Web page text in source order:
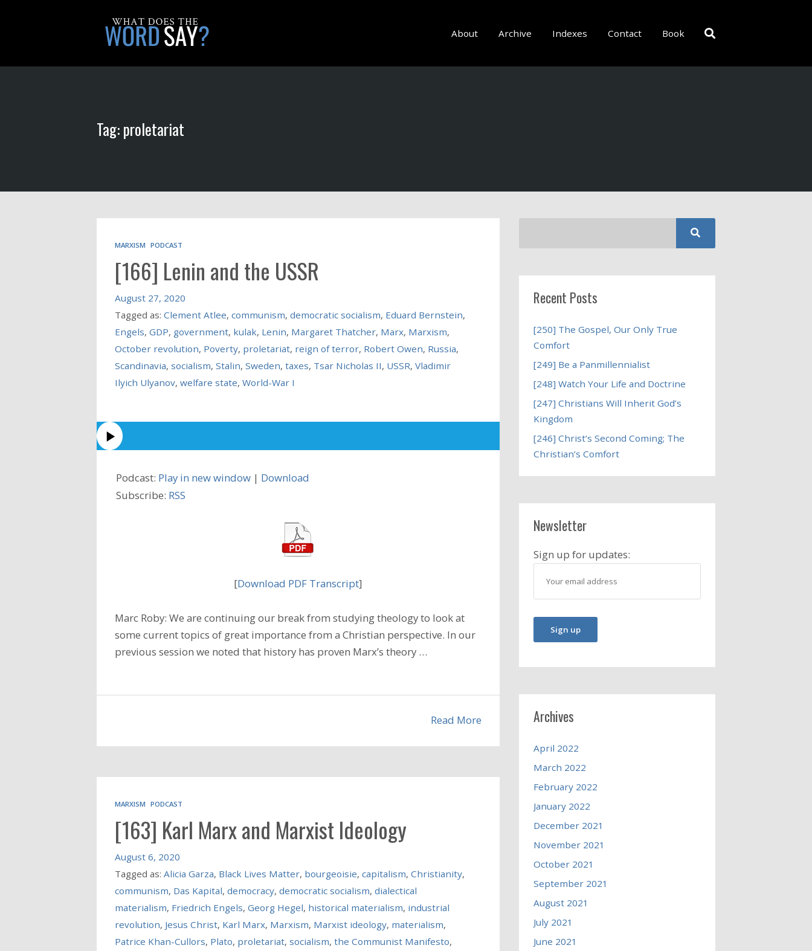
About Archive Indexes Contact Book
Tag: proletariat
MARXISM PODCAST
[166] Lenin and the USSR
August 27, 2020
Tagged as: Clement Atlee, communism, democratic socialism, Eduard Bernstein,
Engels, GDP, government, kulak, Lenin, Margaret Thatcher, Marx, Marxism,
October revolution, Poverty, proletariat, reign of terror, Robert Owen, Russia,
Scandinavia, socialism, Stalin, Sweden, taxes, Tsar Nicholas II, USSR, Vladimir
Ilyich Ulyanov, welfare state, World-War I
Podcast: Play in new window | Download
Subscribe: RSS
[Download PDF Transcript]
Marc Roby: We are continuing our break from studying theology to look at
some current topics of great importance from a Christian perspective. In our
previous session we noted that history has proven Marx’s theory …
Read More
MARXISM PODCAST
[163] Karl Marx and Marxist Ideology
August 6, 2020
Tagged as: Alicia Garza, Black Lives Matter, bourgeoisie, capitalism, Christianity,
communism, Das Kapital, democracy, democratic socialism, dialectical
materialism, Friedrich Engels, Georg Hegel, historical materialism, industrial
revolution, Jesus Christ, Karl Marx, Marxism, Marxist ideology, materialism,
Patrice Khan-Cullors, Plato, proletariat, socialism, the Communist Manifesto,
Recent Posts
[250] The Gospel, Our Only True
Comfort
[249] Be a Panmillennialist
[248] Watch Your Life and Doctrine
[247] Christians Will Inherit God’s
Kingdom
[246] Christ’s Second Coming; The
Christian’s Comfort
Newsletter
Sign up for updates:
Archives
April 2022
March 2022
February 2022
January 2022
December 2021
November 2021
October 2021
September 2021
August 2021
July 2021
June 2021